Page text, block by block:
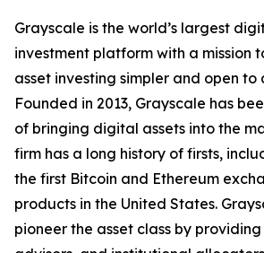
Grayscale is the world’s largest
investment platform with a mission
asset investing simpler and open to
Founded in 2013, Grayscale has
of bringing digital assets into the
firm has a long history of firsts,
the first Bitcoin and Ethereum
products in the United States.
pioneer the asset class by providing